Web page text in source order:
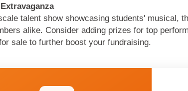
talent show showcasing students' musical,
alike. Consider adding prizes for top
sale to further boost your fundraising.